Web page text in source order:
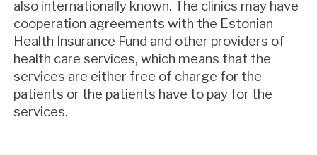
also internationally known. The clinics may have
cooperation agreements with the Estonian
Health Insurance Fund and other providers of
health care services, which means that the
services are either free of charge for the
patients or the patients have to pay for the
services.